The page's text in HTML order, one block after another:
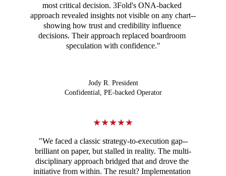
most critical decision. 3Fold's ONA-backed
approach revealed insights not visible on any chart--
showing how trust and credibility influence
decisions. Their approach replaced boardroom
speculation with confidence."
Jody R. President
Confidential, PE-backed Operator
"We faced a classic strategy-to-execution gap--
brilliant on paper, but stalled in reality. The multi-
disciplinary approach bridged that and drove the
initiative from within. The result? Implementation
★★★★★